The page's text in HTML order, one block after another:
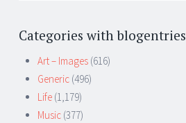
Categories with blogentries
Art – Images (616)
Generic (496)
Life (1,179)
Music (377)